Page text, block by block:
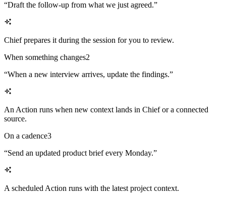
“Draft the follow-up from what we just agreed.”
Chief prepares it during the session for you to review.
When something changes2
“When a new interview arrives, update the findings.”
An Action runs when new context lands in Chief or a connected
source.
On a cadence3
“Send an updated product brief every Monday.”
A scheduled Action runs with the latest project context.